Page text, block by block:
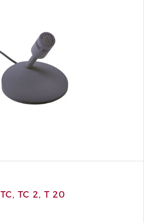
TC, TC 2, T 20